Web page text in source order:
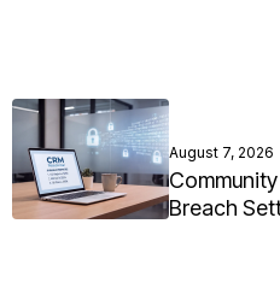
August 7, 2026
Breach